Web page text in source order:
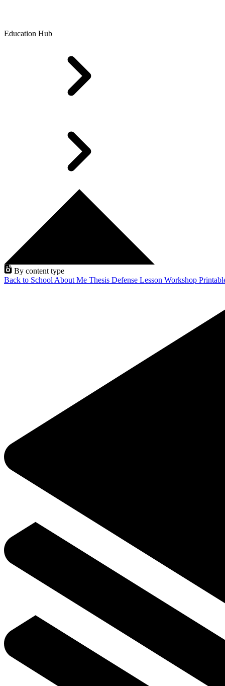
Education Hub
By content type
Back to School About Me Thesis Defense Lesson Workshop